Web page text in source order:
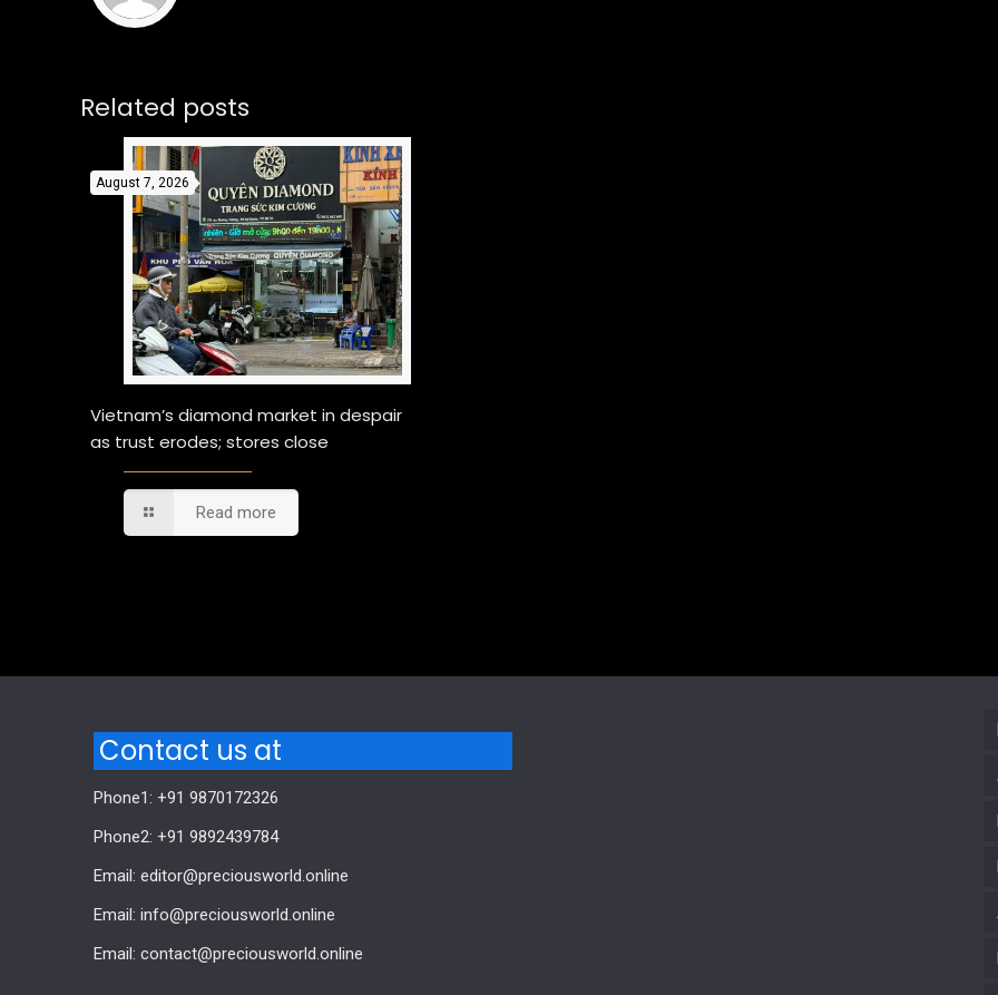
Related posts
August 7, 2026
Vietnam’s diamond market in despair
as trust erodes; stores close
Read more
Contact us at
Phone1: +91 9870172326
Phone2: +91 9892439784
Email: editor@preciousworld.online
Email: info@preciousworld.online
Email: contact@preciousworld.online